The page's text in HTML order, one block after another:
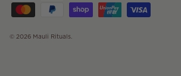
© 2026 Mauli Rituals.